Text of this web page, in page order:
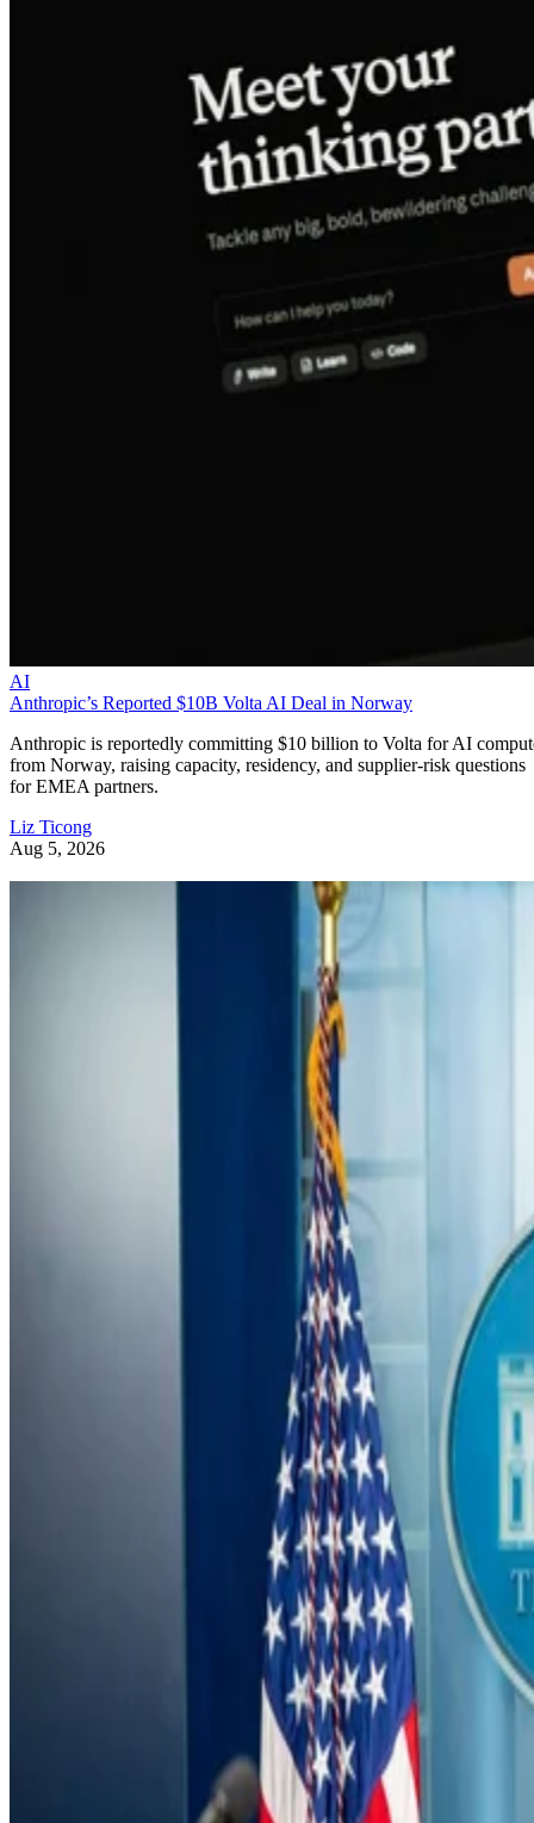
AI
Anthropic’s Reported $10B Volta AI Deal in Norway
Anthropic is reportedly committing $10 billion to Volta for AI
from Norway, raising capacity, residency, and supplier-risk questions
for EMEA partners.
Liz Ticong
Aug 5, 2026